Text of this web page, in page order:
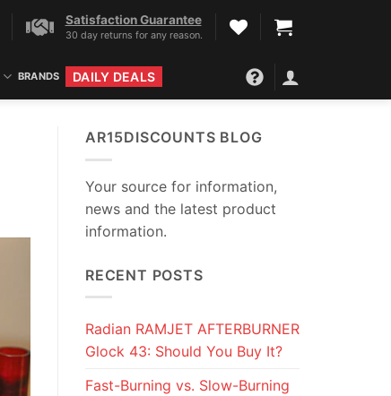
Satisfaction Guarantee
30 day returns for any reason.
BRANDS DAILY DEALS
AR15DISCOUNTS BLOG
Your source for information,
news and the latest product
information.
RECENT POSTS
Radian RAMJET AFTERBURNER
Glock 43: Should You Buy It?
Fast-Burning vs. Slow-Burning